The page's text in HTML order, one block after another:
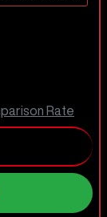
Rate